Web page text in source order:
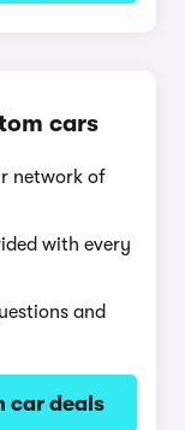
cars
network of
with every
and
car deals